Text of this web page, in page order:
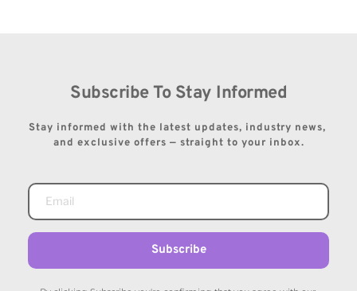
Subscribe To Stay Informed
Stay informed with the latest updates, industry news,
and exclusive offers — straight to your inbox.
Subscribe